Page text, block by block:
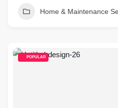
Home & Maintenance
POPULAR